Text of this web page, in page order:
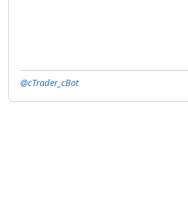
@cTrader_cBot